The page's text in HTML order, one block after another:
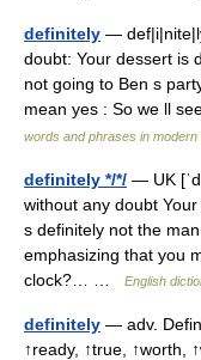
definitely —
doubt: Your dessert is
not going to Ben s
mean yes : So we ll
words and phrases in modern
definitely */*/ — UK
without any doubt
s definitely not the
emphasizing that you
clock?… …
English
definitely — adv.
↑ready, ↑true, ↑worth,